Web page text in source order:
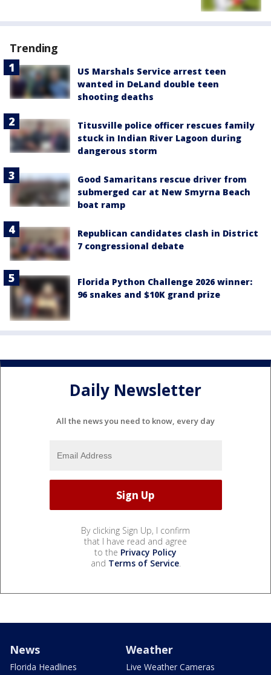
Trending
US Marshals Service arrest teen
wanted in DeLand double teen
shooting deaths
Titusville police officer rescues family
stuck in Indian River Lagoon during
dangerous storm
Good Samaritans rescue driver from
submerged car at New Smyrna Beach
boat ramp
Republican candidates clash in District
7 congressional debate
Florida Python Challenge 2026 winner:
96 snakes and $10K grand prize
Daily Newsletter
All the news you need to know, every day
By clicking Sign Up, I confirm
that I have read and agree
to the Privacy Policy
and Terms of Service.
News
Florida Headlines
Weather
Live Weather Cameras